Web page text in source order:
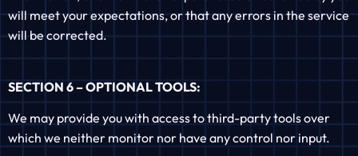
will meet your expectations, or that any errors in the service
will be corrected.
SECTION 6 – OPTIONAL TOOLS:
We may provide you with access to third-party tools over
which we neither monitor nor have any control nor input.